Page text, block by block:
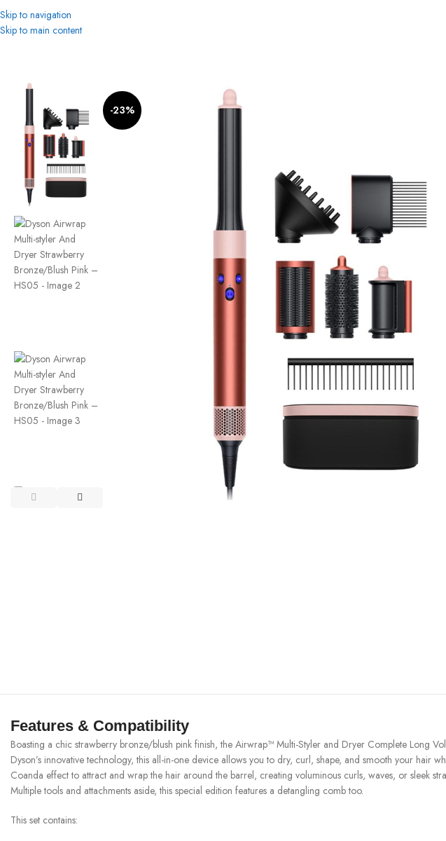
Skip to navigation
Skip to main content
-23%
Features & Compatibility
Boasting a chic strawberry bronze/blush pink finish, the Airwrap™ Multi-Styler and Dryer Complete Long
Dyson’s innovative technology, this all-in-one device allows you to dry, curl, shape, and smooth your
Coanda effect to attract and wrap the hair around the barrel, creating voluminous curls, waves, or sleek
Multiple tools and attachments aside, this special edition features a detangling comb too.
This set contains: